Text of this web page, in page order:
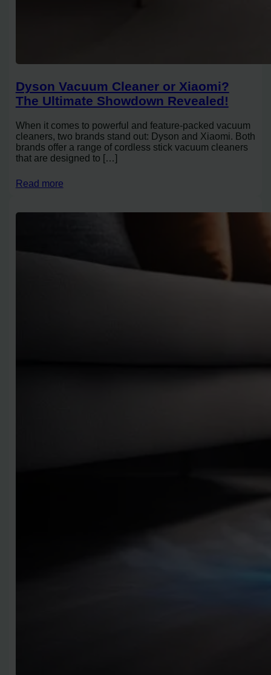
Dyson Vacuum Cleaner or Xiaomi?
The Ultimate Showdown Revealed!
When it comes to powerful and feature-packed vacuum
cleaners, two brands stand out: Dyson and Xiaomi. Both
brands offer a range of cordless stick vacuum cleaners
that are designed to […]
Read more